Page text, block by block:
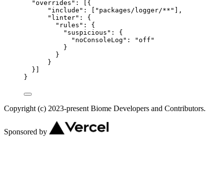
"overrides" : [{
"include" : [ " packages/logger/** "
],
"linter" : {
"rules" : {
"suspicious" : {
"noConsoleLog" : "off "
}
}
}
}]
}
Copyright (c) 2023-present Biome Developers and Contributors.
Sponsored by